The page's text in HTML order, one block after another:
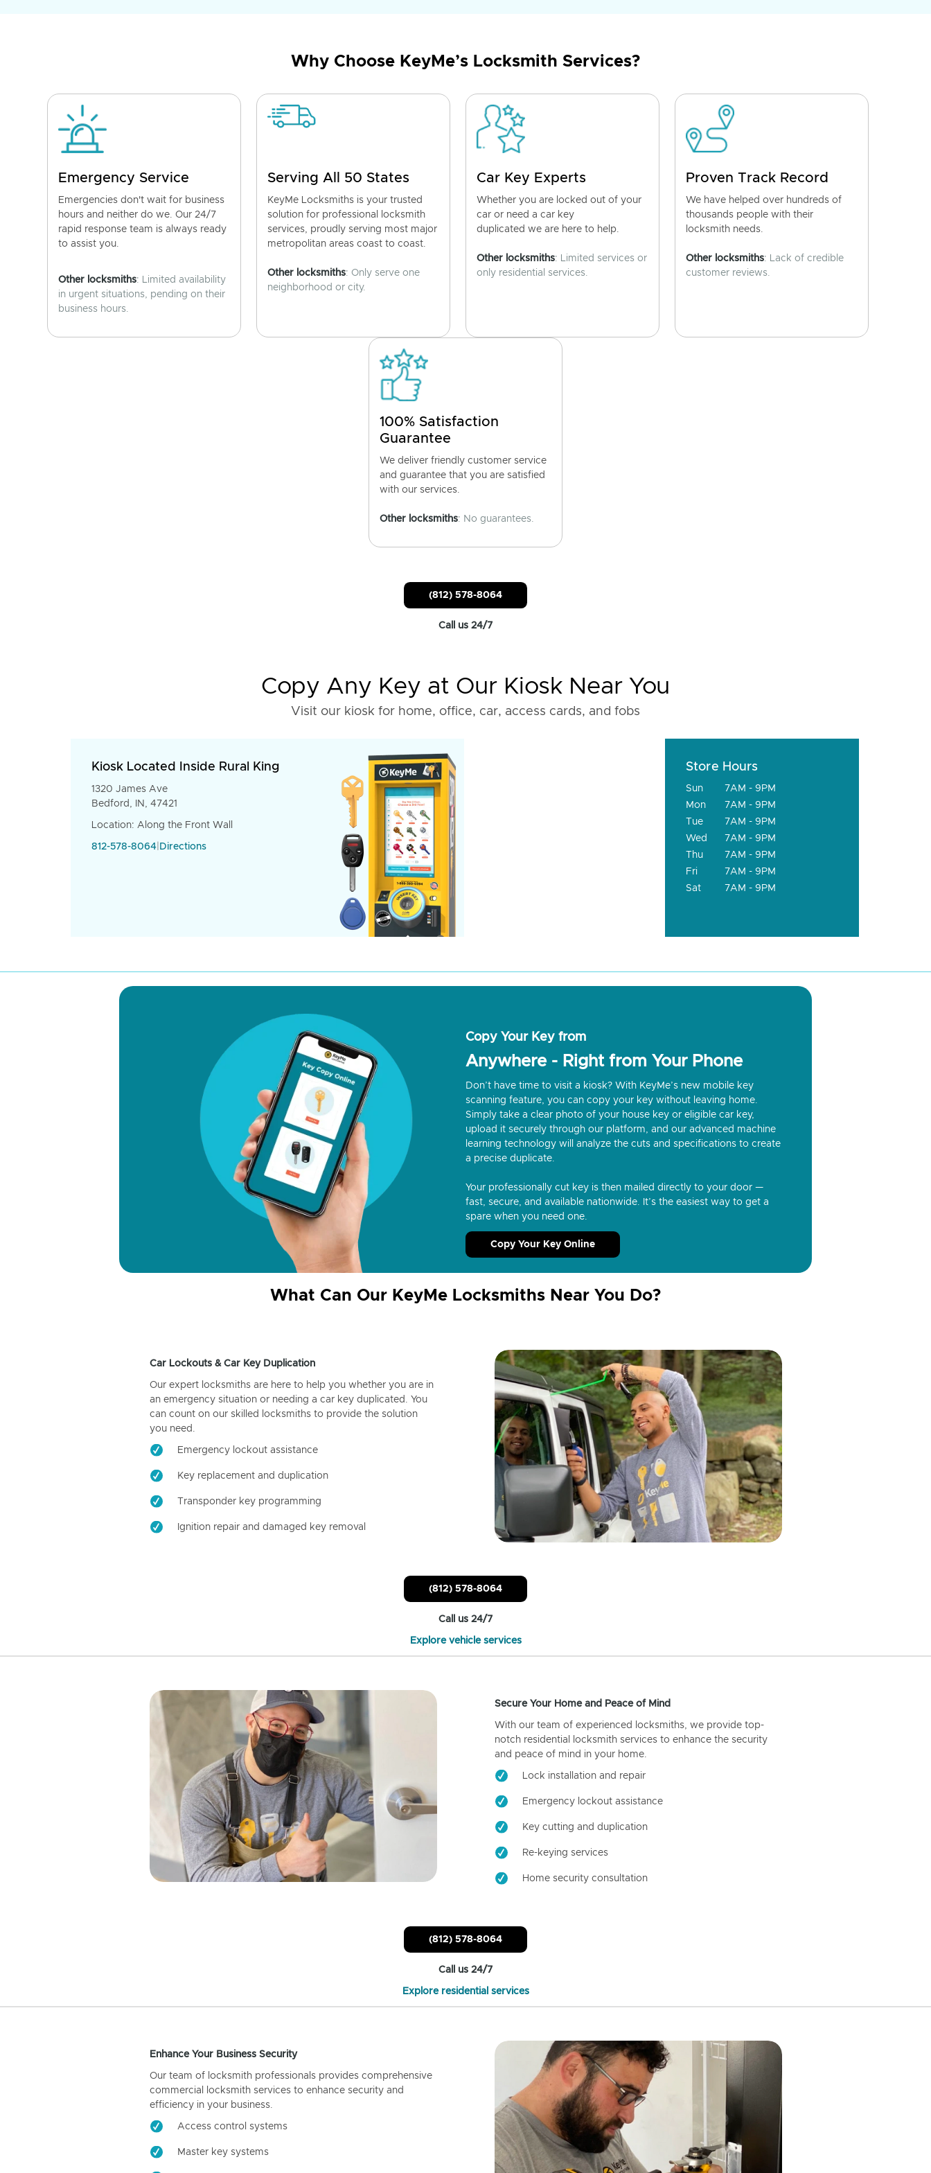
Why Choose KeyMe’s Locksmith Services?
Emergency Service
Emergencies don't wait for business
hours and neither do we. Our 24/7
rapid response team is always ready
to assist you.
Other locksmiths: Limited availability
in urgent situations, pending on their
business hours.
Serving All 50 States
KeyMe Locksmiths is your trusted
solution for professional locksmith
services, proudly serving most major
metropolitan areas coast to coast.
Other locksmiths: Only serve one
neighborhood or city.
Car Key Experts
Whether you are locked out of your
car or need a car key
duplicated we are here to help.
Other locksmiths: Limited services or
only residential services.
Proven Track Record
We have helped over hundreds of
thousands people with their
locksmith needs.
Other locksmiths: Lack of credible
customer reviews.
100% Satisfaction
Guarantee
We deliver friendly customer service
and guarantee that you are satisfied
with our services.
Other locksmiths: No guarantees.
(812) 578-8064
Call us 24/7
Copy Any Key at Our Kiosk Near You
Visit our kiosk for home, office, car, access cards, and fobs
Kiosk Located Inside Rural King
1320 James Ave
Bedford, IN, 47421
Location: Along the Front Wall
812-578-8064 Directions
Store Hours
Sun
7AM - 9PM
Mon
7AM - 9PM
Tue
7AM - 9PM
Wed
7AM - 9PM
Thu
7AM - 9PM
Fri
7AM - 9PM
Sat
7AM - 9PM
Copy Your Key from
Anywhere - Right from Your Phone
Don’t have time to visit a kiosk? With KeyMe’s new mobile key
scanning feature, you can copy your key without leaving home.
Simply take a clear photo of your house key or eligible car key,
upload it securely through our platform, and our advanced machine
learning technology will analyze the cuts and specifications to create
a precise duplicate.
Your professionally cut key is then mailed directly to your door —
fast, secure, and available nationwide. It’s the easiest way to get a
spare when you need one.
Copy Your Key Online
What Can Our KeyMe Locksmiths Near You Do?
Car Lockouts & Car Key Duplication
Our expert locksmiths are here to help you whether you are in
an emergency situation or needing a car key duplicated. You
can count on our skilled locksmiths to provide the solution
you need.
Emergency lockout assistance
Key replacement and duplication
Transponder key programming
Ignition repair and damaged key removal
(812) 578-8064
Call us 24/7
Explore vehicle services
Secure Your Home and Peace of Mind
With our team of experienced locksmiths, we provide top-
notch residential locksmith services to enhance the security
and peace of mind in your home.
Lock installation and repair
Emergency lockout assistance
Key cutting and duplication
Re-keying services
Home security consultation
(812) 578-8064
Call us 24/7
Explore residential services
Enhance Your Business Security
Our team of locksmith professionals provides comprehensive
commercial locksmith services to enhance security and
efficiency in your business.
Access control systems
Master key systems